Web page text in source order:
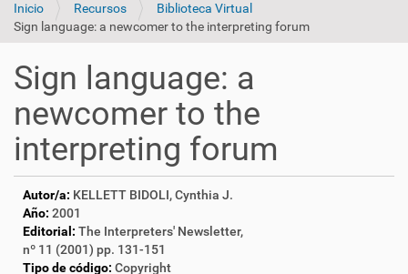
Inicio Recursos
Biblioteca Virtual
Sign language: a newcomer to the interpreting forum
Sign language: a
newcomer to the
interpreting forum
Autor/a: KELLETT BIDOLI, Cynthia J.
Año: 2001
Editorial: The Interpreters' Newsletter,
nº 11 (2001) pp. 131-151
Tipo de código: Copyright